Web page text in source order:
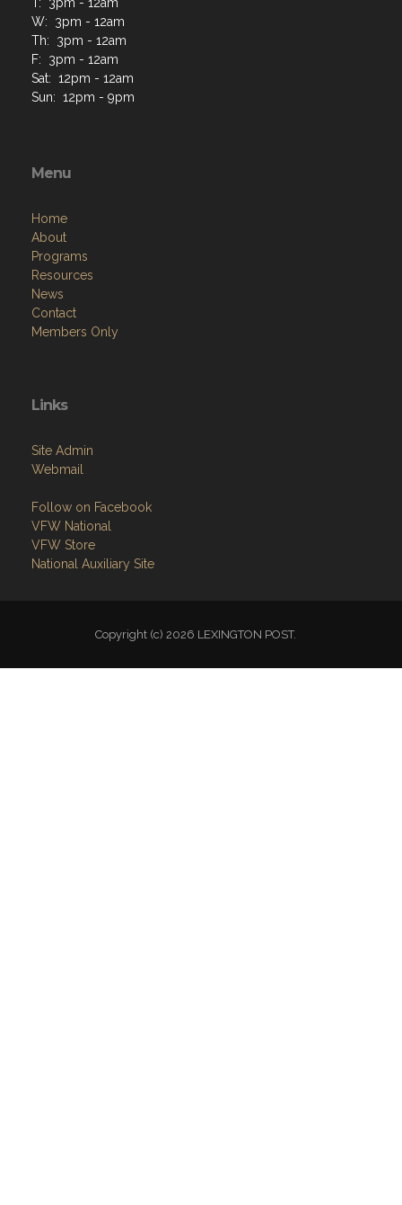
W: 3pm - 12am
Th: 3pm - 12am
F: 3pm - 12am
Sat: 12pm - 12am
Sun: 12pm - 9pm
Menu
Home
About
Programs
Resources
News
Contact
Members Only
Links
Site Admin
Webmail
Follow on Facebook
VFW National
VFW Store
National Auxiliary Site
Copyright (c) 2026 LEXINGTON POST.